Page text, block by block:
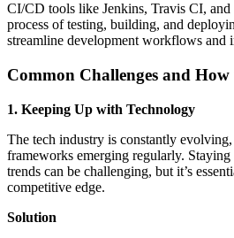
CI/CD tools like Jenkins, Travis CI, and
process of testing, building, and
streamline development workflows and
Common Challenges and
1. Keeping Up with Technology
The tech industry is constantly
frameworks emerging regularly.
trends can be challenging, but it’s
competitive edge.
Solution